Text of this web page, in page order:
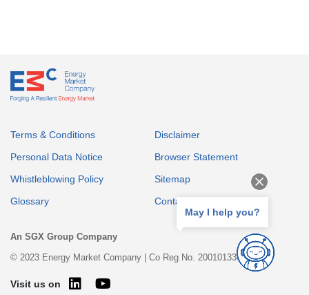
Terms & Conditions
Disclaimer
Personal Data Notice
Browser Statement
Whistleblowing Policy
Sitemap
Glossary
Contact
An SGX Group Company
© 2023 Energy Market Company | Co Reg No. 200101336E
Visit us on
May I help you?